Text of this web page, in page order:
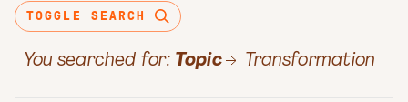
TOGGLE SEARCH
You searched for: Topic Transformation